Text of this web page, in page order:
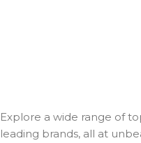
Explore a wide range of
leading brands, all at